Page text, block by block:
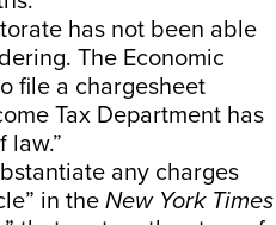
has not been able
The Economic
file a chargesheet
Tax Department has
law.”
any charges
in the New York Times